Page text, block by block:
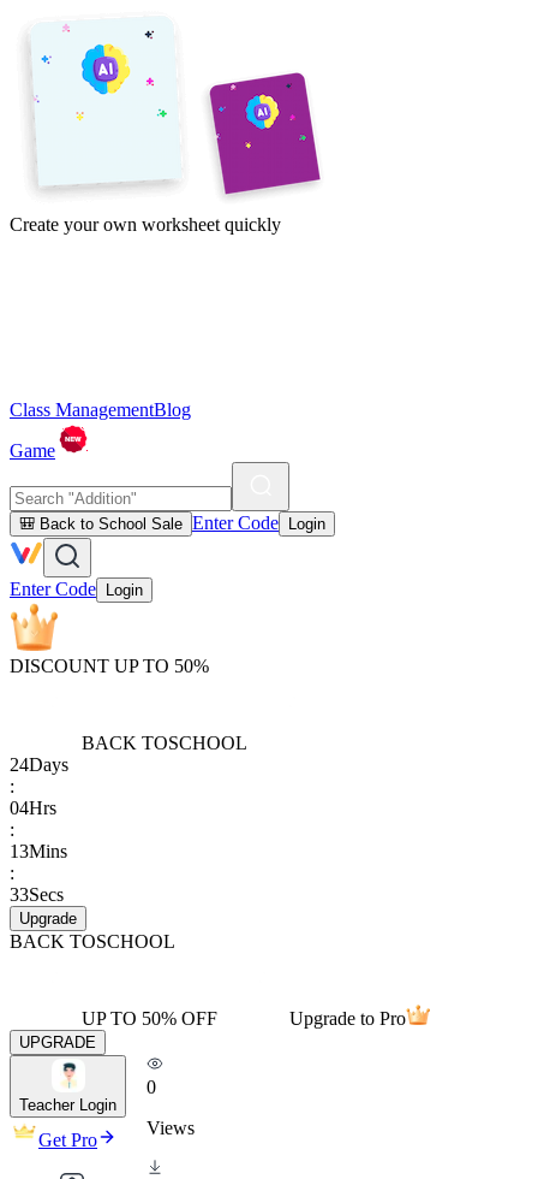
Create your own worksheet quickly
Class ManagementBlog
Game
🎒 Back to School Sale Enter Code Login
Enter Code Login
DISCOUNT UP TO 50%
BACK TOSCHOOL
24Days
:
04Hrs
:
13Mins
:
33Secs
Upgrade
BACK TOSCHOOL
UP TO 50% OFF Upgrade to Pro
UPGRADE
Teacher Login
Get Pro
0
Views